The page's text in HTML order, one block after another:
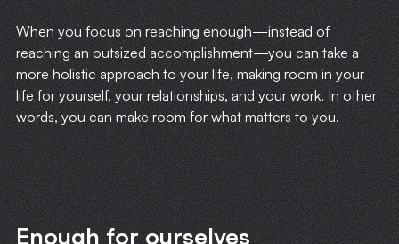
When you focus on reaching enough—instead of
reaching an outsized accomplishment—you can take a
more holistic approach to your life, making room in your
life for yourself, your relationships, and your work. In other
words, you can make room for what matters to you.
Enough for ourselves